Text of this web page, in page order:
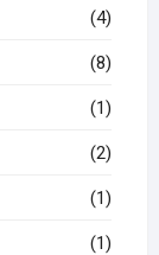
(4)
(8)
(1)
(2)
(1)
(1)